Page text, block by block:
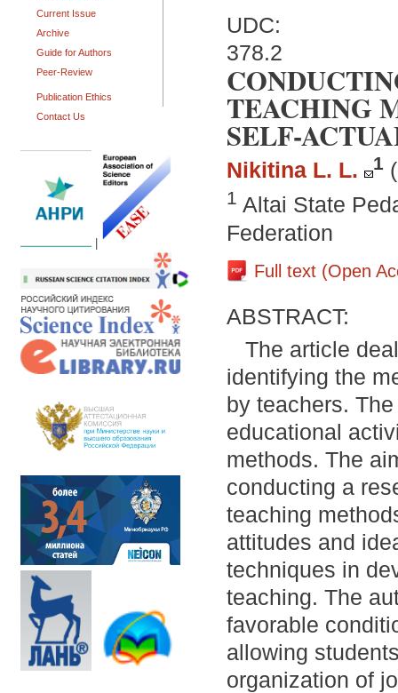
Current Issue
Archive
Guide for Authors
Peer-Review
Publication Ethics
Contact Us
UDC:
378.2
TEACHING
SELF-
Nikitina L. L. 1
1 Altai State
Federation
Full text (Open
ABSTRACT:
The article
identifying the
by teachers.
educational
methods. The
conducting a
teaching
attitudes and
techniques in
teaching. The
favorable
allowing
organization of